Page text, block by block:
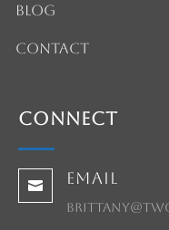
Blog
Contact
Connect
 Email